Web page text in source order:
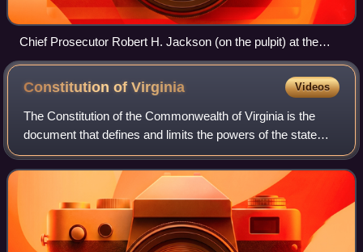
Chief Prosecutor Robert H. Jackson (on the pulpit) at the
Nuremberg Trials
Constitution ofVirginia Videos
The Constitution of the Commonwealth of Virginia is the
document that defines and limits the powers of the state
government and the basic rights of the citizens of the
Commonwealth of Virginia. Like a